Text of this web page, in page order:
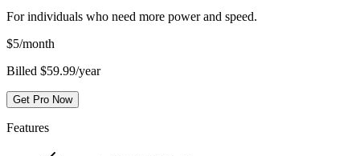
For individuals who need more power and speed.
$5/month
Billed $59.99/year
Get Pro Now
Features